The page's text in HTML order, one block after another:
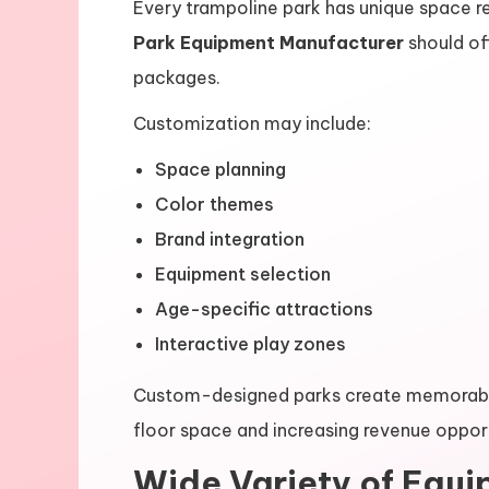
Every trampoline park has unique space
Park Equipment Manufacturer should
packages.
Customization may include:
Space planning
Color themes
Brand integration
Equipment selection
Age-specific attractions
Interactive play zones
Custom-designed parks create
floor space and increasing revenue